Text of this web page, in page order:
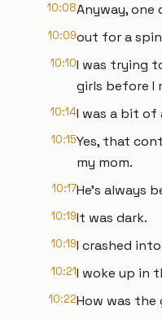
10:08Anyway, one
10:09out for a
10:10I was trying
girls before I
10:14I was a bit of
10:15Yes, that
my mom.
10:17He's always
10:19It was dark.
10:19I crashed
10:21I woke up in
10:22How was the